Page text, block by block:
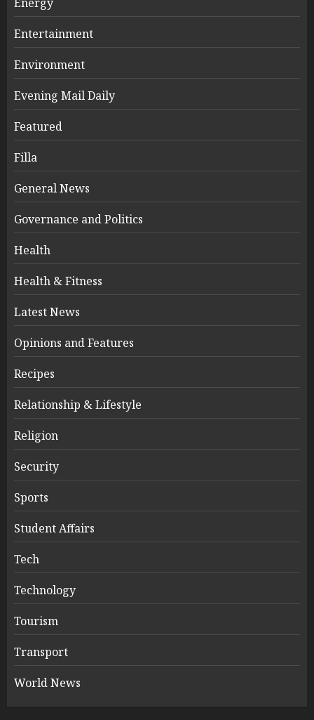
Entertainment
Environment
Evening Mail Daily
Featured
Filla
General News
Governance and Politics
Health
Health & Fitness
Latest News
Opinions and Features
Recipes
Relationship & Lifestyle
Religion
Security
Sports
Student Affairs
Tech
Technology
Tourism
Transport
World News